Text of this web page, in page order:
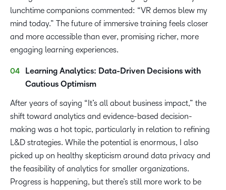
lunchtime companions commented: “VR demos blew my
mind today.” The future of immersive training feels closer
and more accessible than ever, promising richer, more
engaging learning experiences.
Learning Analytics: Data-Driven Decisions with
Cautious Optimism
After years of saying “It’s all about business impact,” the
shift toward analytics and evidence-based decision-
making was a hot topic, particularly in relation to refining
L&D strategies. While the potential is enormous, I also
picked up on healthy skepticism around data privacy and
the feasibility of analytics for smaller organizations.
Progress is happening, but there’s still more work to be